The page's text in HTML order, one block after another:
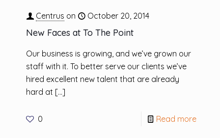
Centrus on October 20, 2014
New Faces at To The Point
Our business is growing, and we’ve grown our
staff with it. To better serve our clients we’ve
hired excellent new talent that are already
hard at […]
0 Read more